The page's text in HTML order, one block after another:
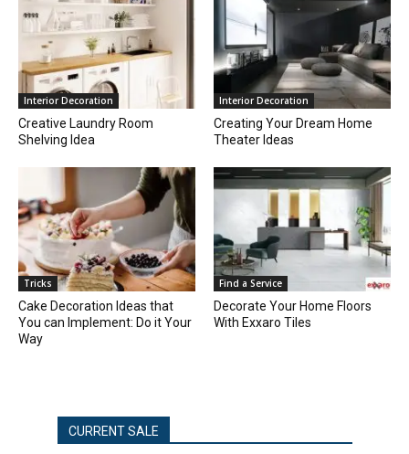
Interior Decoration
Creative Laundry Room
Shelving Idea
Interior Decoration
Creating Your Dream Home
Theater Ideas
Tricks
Cake Decoration Ideas that
You can Implement: Do it Your
Way
Find a Service
Decorate Your Home Floors
With Exxaro Tiles
CURRENT SALE